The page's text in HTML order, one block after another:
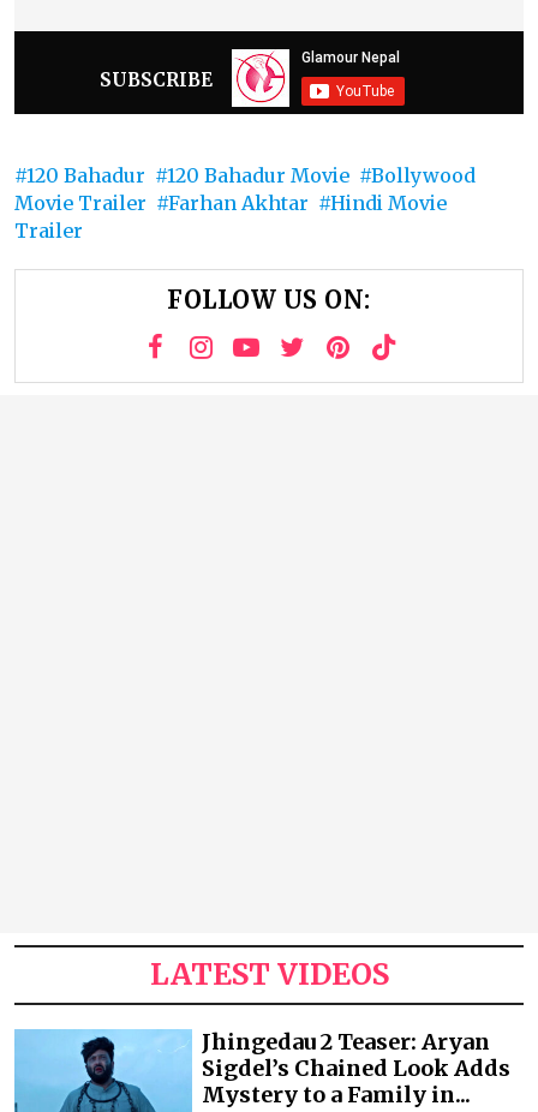
SUBSCRIBE
120 Bahadur 120 Bahadur Movie
Bollywood
Movie Trailer
Farhan Akhtar
Hindi Movie
Trailer
FOLLOW US ON:
LATEST VIDEOS
Jhingedau 2 Teaser: Aryan
Sigdel’s Chained Look Adds
Mystery to a Family in...